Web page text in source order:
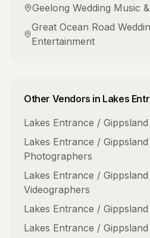
Geelong Wedding Music
Great Ocean Road
Entertainment
Other Vendors in Lakes
Lakes Entrance / Gippsland
Lakes Entrance / Gippsland
Photographers
Lakes Entrance / Gippsland
Videographers
Lakes Entrance / Gippsland
Lakes Entrance / Gippsland